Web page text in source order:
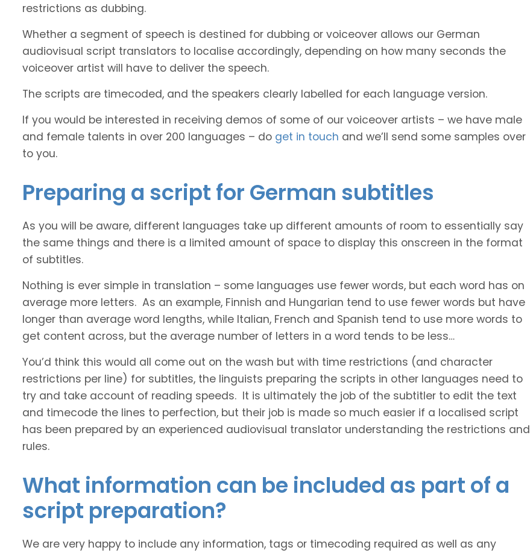
restrictions as dubbing.
Whether a segment of speech is destined for dubbing or voiceover allows our German
audiovisual script translators to localise accordingly, depending on how many seconds the
voiceover artist will have to deliver the speech.
The scripts are timecoded, and the speakers clearly labelled for each language version.
If you would be interested in receiving demos of some of our voiceover artists – we have male
and female talents in over 200 languages – do get in touch and we’ll send some samples over
to you.
Preparing a script for German subtitles
As you will be aware, different languages take up different amounts of room to essentially say
the same things and there is a limited amount of space to display this onscreen in the format
of subtitles.
Nothing is ever simple in translation – some languages use fewer words, but each word has on
average more letters. As an example, Finnish and Hungarian tend to use fewer words but have
longer than average word lengths, while Italian, French and Spanish tend to use more words to
get content across, but the average number of letters in a word tends to be less…
You’d think this would all come out on the wash but with time restrictions (and character
restrictions per line) for subtitles, the linguists preparing the scripts in other languages need to
try and take account of reading speeds. It is ultimately the job of the subtitler to edit the text
and timecode the lines to perfection, but their job is made so much easier if a localised script
has been prepared by an experienced audiovisual translator understanding the restrictions and
rules.
What information can be included as part of a
script preparation?
We are very happy to include any information, tags or timecoding required as well as any